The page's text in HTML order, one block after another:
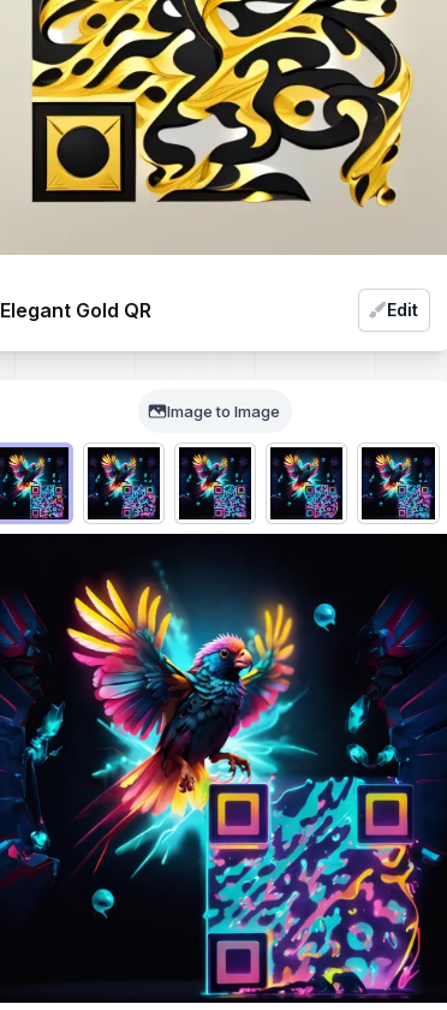
Elegant Gold QR Edit
Image to Image
Choose QR code output